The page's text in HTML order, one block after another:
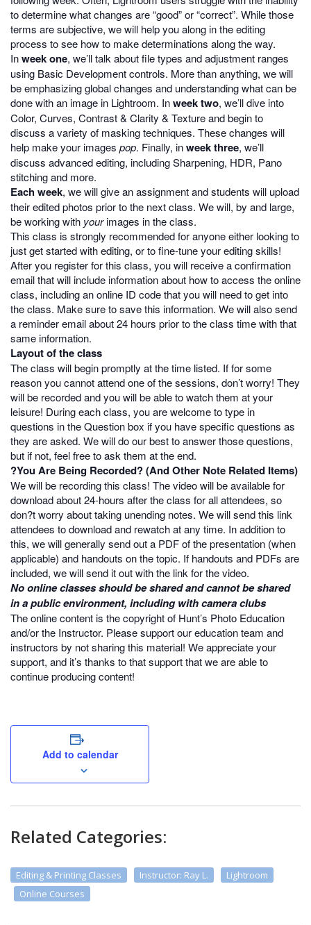
to determine what changes are “good” or “correct”. While those
terms are subjective, we will help you along in the editing
process to see how to make determinations along the way.
Inweek one, we’ll talk about file types and adjustment ranges
using Basic Development controls. More than anything, we will
be emphasizing global changes and understanding what can be
done with an image in Lightroom. Inweek two, we’ll dive into
Color, Curves, Contrast & Clarity & Texture and begin to
discuss a variety of masking techniques. These changes will
help make your images pop. Finally, inweek three, we’ll
discuss advanced editing, including Sharpening, HDR, Pano
stitching and more.
Each week, we will give an assignment and students will upload
their edited photos prior to the next class. We will, by and large,
be working with yourimages in the class.
This class is strongly recommended for anyone either looking to
just get started with editing, or to fine-tune your editing skills!
After you register for this class, you will receive a confirmation
email that will include information about how to access the online
class, including an online ID code that you will need to get into
the class. Make sure to save this information. We will also send
a reminder email about 24 hours prior to the class time with that
same information.
Layout of the class
The class will begin promptly at the time listed. If for some
reason you cannot attend one of the sessions, don’t worry! They
will be recorded and you will be able to watch them at your
leisure! During each class, you are welcome to type in
questions in the Question box if you have specific questions as
they are asked. We will do our best to answer those questions,
but if not, feel free to ask them at the end.
?You Are Being Recorded? (And Other Note Related Items)
We will be recording this class! The video will be available for
download about 24-hours after the class for all attendees, so
don?t worry about taking unending notes. We will send this link
attendees to download and rewatch at any time. In addition to
this, we will generally send out a PDF of the presentation (when
applicable) and handouts on the topic. If handouts and PDFs are
included, we will send it out with the link for the video.
No online classes should be shared and cannot be shared
in a public environment, including with camera clubs
The online content is the copyright of Hunt’s Photo Education
and/or the Instructor. Please support our education team and
instructors by not sharing this material! We appreciate your
support, and it’s thanks to that support that we are able to
continue producing content!
Add to calendar
Related Categories:
Editing & Printing Classes Instructor: Ray L.
Lightroom
Online Courses